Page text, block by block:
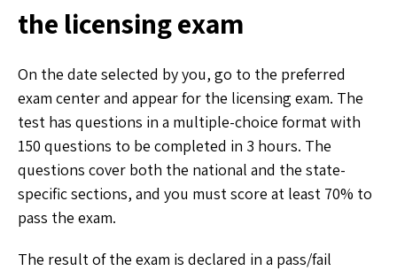
the licensing exam
On the date selected by you, go to the preferred
exam center and appear for the licensing exam. The
test has questions in a multiple-choice format with
150 questions to be completed in 3 hours. The
questions cover both the national and the state-
specific sections, and you must score at least 70% to
pass the exam.
The result of the exam is declared in a pass/fail